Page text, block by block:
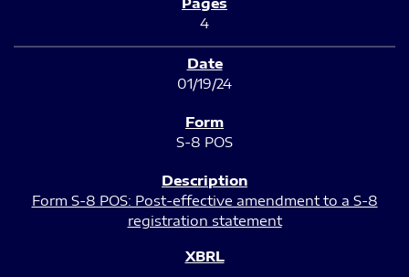
4
01/19/24
S-8 POS
Form S-8 POS: Post-effective amendment to a S-8
registration statement